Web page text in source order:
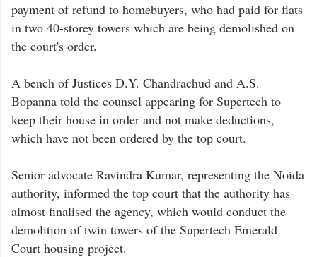
payment of refund to homebuyers, who had paid for flats
in two 40-storey towers which are being demolished on
the court's order.
A bench of Justices D.Y. Chandrachud and A.S.
Bopanna told the counsel appearing for Supertech to
keep their house in order and not make deductions,
which have not been ordered by the top court.
Senior advocate Ravindra Kumar, representing the Noida
authority, informed the top court that the authority has
almost finalised the agency, which would conduct the
demolition of twin towers of the Supertech Emerald
Court housing project.